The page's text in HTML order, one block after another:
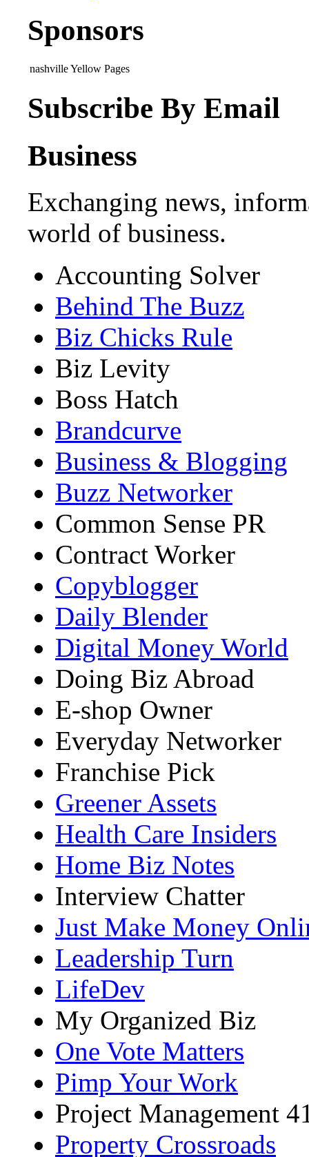
Sponsors
nashville Yellow Pages
Subscribe By Email
Business
Exchanging news,
world of business.
Accounting Solver
Behind The Buzz
Biz Chicks Rule
Biz Levity
Boss Hatch
Brandcurve
Business & Blogging
Buzz Networker
Common Sense PR
Contract Worker
Copyblogger
Daily Blender
Digital Money World
Doing Biz Abroad
E-shop Owner
Everyday Networker
Franchise Pick
Greener Assets
Health Care Insiders
Home Biz Notes
Interview Chatter
Just Make Money
Leadership Turn
LifeDev
My Organized Biz
One Vote Matters
Pimp Your Work
Project Management
Property Crossroads